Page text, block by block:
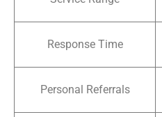
Response Time
Personal Referrals